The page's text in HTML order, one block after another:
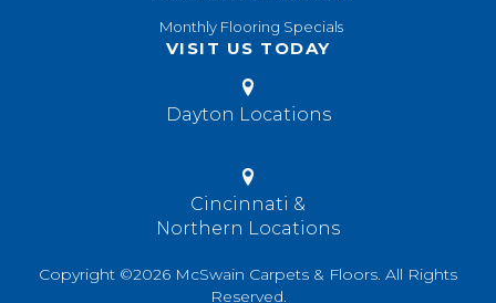
Monthly Flooring Specials
VISIT US TODAY
Dayton Locations
Cincinnati &
Northern Locations
Copyright ©2026 McSwain Carpets & Floors. All Rights
Reserved.